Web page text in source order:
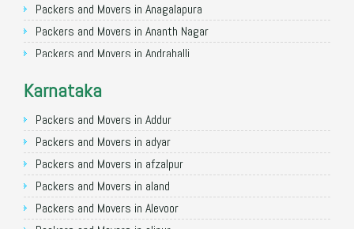
Packers and Movers in Patna
Packers and Movers in Raipur
Packers and Movers in Guwahati
Packers and Movers in Coimbatore
Packers and Movers in Lucknow
Packers and Movers in Bhopal
Packers and Movers in Amritsar
Packers and Movers in Goa
Packers and Movers in Surat
Packers and Movers in Anagalapura
Packers and Movers in Ananth Nagar
Packers and Movers in Andrahalli
Packers and Movers in Anjanapura
Packers and Movers in Annapurneshwari Nagar
Packers and Movers in Arasanakunte
Packers and Movers in Arekere
Packers and Movers in Ashirvad Colony
Packers and Movers in Ashok Nagar
Karnataka
Packers and Movers in Addur
Packers and Movers in adyar
Packers and Movers in afzalpur
Packers and Movers in aland
Packers and Movers in Alevoor